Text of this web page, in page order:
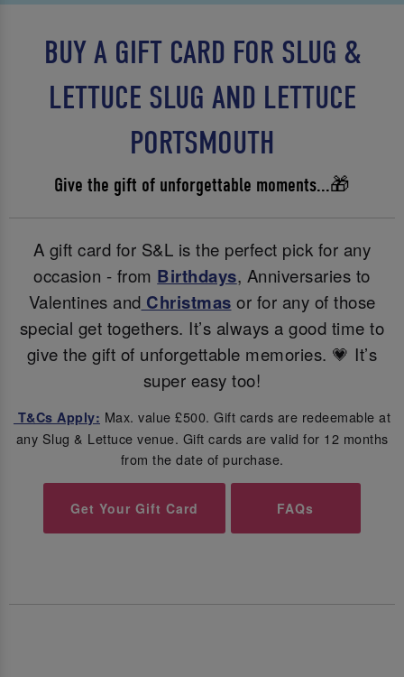
BUY A GIFT CARD FOR SLUG &
LETTUCE SLUG AND LETTUCE
PORTSMOUTH
Give the gift of unforgettable moments...🎁
A gift card for S&L is the perfect pick for any
occasion - from Birthdays, Anniversaries to
Valentines and Christmas or for any of those
special get togethers. It’s always a good time to
give the gift of unforgettable memories. 💗 It’s
super easy too!
T&Cs Apply: Max. value £500. Gift cards are redeemable at
any Slug & Lettuce venue. Gift cards are valid for 12 months
from the date of purchase.
Get Your Gift Card FAQs